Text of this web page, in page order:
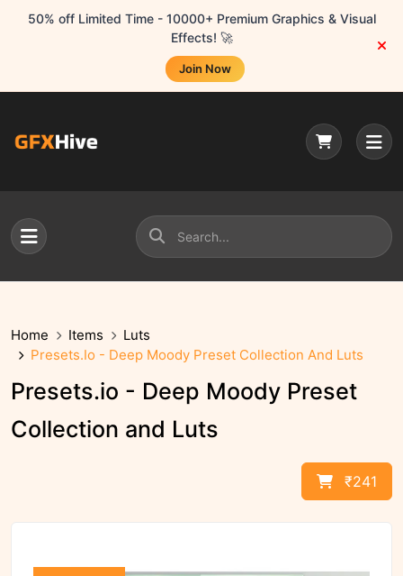
50% off Limited Time - 10000+ Premium Graphics & Visual
Effects! 🚀
Join Now
Home Items
Luts
Presets.io - Deep Moody Preset Collection And Luts
Presets.io - Deep Moody Preset
Collection and Luts
₹241